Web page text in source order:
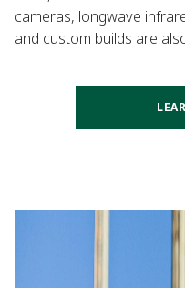
cameras, longwave
and custom builds are